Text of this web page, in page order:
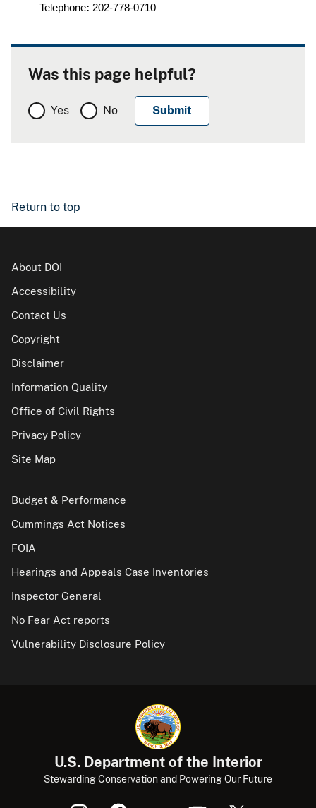
Telephone: 202-778-0710
Was this page helpful?
Yes No
Return to top
About DOI
Accessibility
Contact Us
Copyright
Disclaimer
Information Quality
Office of Civil Rights
Privacy Policy
Site Map
Budget & Performance
Cummings Act Notices
FOIA
Hearings and Appeals Case Inventories
Inspector General
No Fear Act reports
Vulnerability Disclosure Policy
U.S. Department of the Interior
Stewarding Conservation and Powering Our Future